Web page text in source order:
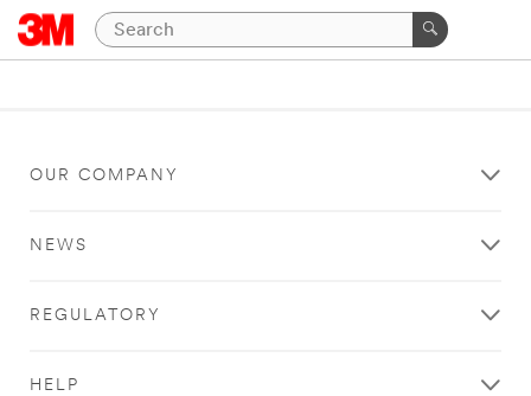
OUR COMPANY
NEWS
REGULATORY
HELP